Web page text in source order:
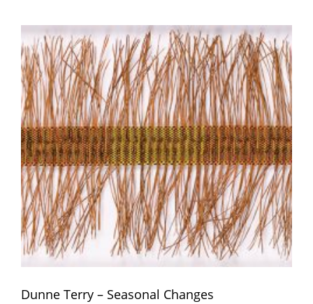
Dunne Terry – Seasonal Changes